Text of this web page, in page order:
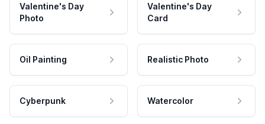
Valentine's Day
Photo
Valentine's Day
Card
Oil Painting Realistic Photo
Cyberpunk Watercolor